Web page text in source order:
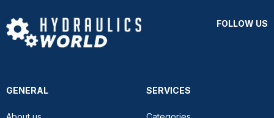
FOLLOW US
GENERAL SERVICES